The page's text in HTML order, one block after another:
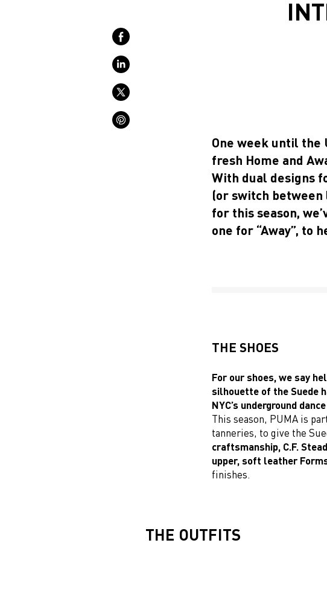
One week until the
fresh Home and
With dual designs
(or switch between
for this season,
one for “Away”, to
THE SHOES
For our shoes, we say
silhouette of the Suede
NYC’s underground
This season, PUMA is
tanneries, to give the
craftsmanship, C.F.
upper, soft leather
finishes.
THE OUTFITS